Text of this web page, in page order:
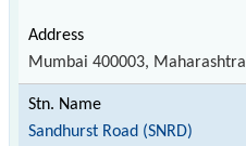
Mumbai 400003, Maharashtra
Sandhurst Road (SNRD)